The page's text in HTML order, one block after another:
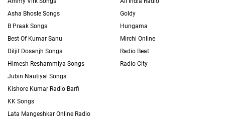
Asha Bhosle Songs
B Praak Songs
Best Of Kumar Sanu
Diljit Dosanjh Songs
Himesh Reshammiya Songs
Jubin Nautiyal Songs
Kishore Kumar Radio Barfi
KK Songs
Lata Mangeshkar Online Radio
Goldy
Hungama
Mirchi Online
Radio Beat
Radio City